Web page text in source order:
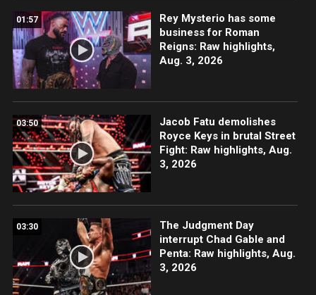
01:57
Rey Mysterio has some
business for Roman
Reigns: Raw highlights,
Aug. 3, 2026
03:50
Jacob Fatu demolishes
Royce Keys in brutal Street
Fight: Raw highlights, Aug.
3, 2026
03:30
The Judgment Day
interrupt Chad Gable and
Penta: Raw highlights, Aug.
3, 2026